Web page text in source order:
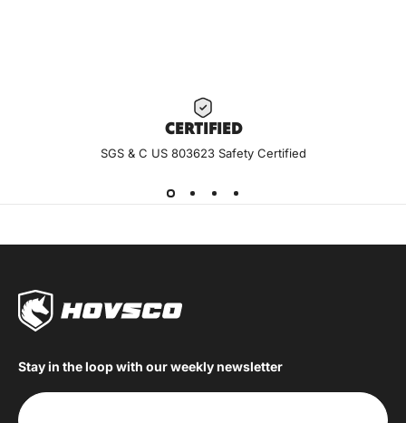
CERTIFIED
SGS & C US 803623 Safety Certified
Stay in the loop with our weekly newsletter